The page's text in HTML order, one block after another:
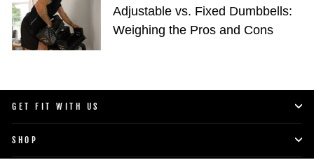
Adjustable vs. Fixed Dumbbells:
Weighing the Pros and Cons
GET FIT WITH US
SHOP